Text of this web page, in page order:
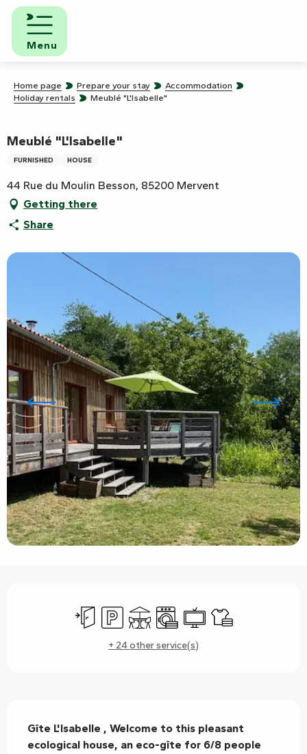
Aller
contenu
principal
Menu
Home page Prepare your stay
Accommodation
Holiday rentals
Meublé "L'Isabelle"
Meublé "L'Isabelle"
FURNISHED HOUSE
44 Rue du Moulin Besson, 85200 Mervent
Getting there
Share
Independent entrance
Car parkTerraceWashing machine
TelevisionSheets and linen
+ 24 other service(s)
Gîte L'Isabelle , Welcome to this pleasant
ecological house, an eco-gîte for 6/8 people